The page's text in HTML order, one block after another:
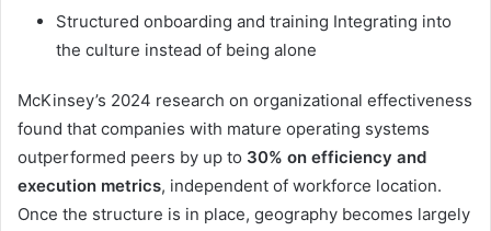
Structured onboarding and training Integrating into
the culture instead of being alone
McKinsey’s 2024 research on organizational effectiveness
found that companies with mature operating systems
outperformed peers by up to 30% on efficiency and
execution metrics, independent of workforce location.
Once the structure is in place, geography becomes largely